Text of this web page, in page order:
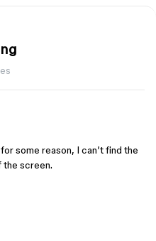
some reason, I can’t find the
the screen.